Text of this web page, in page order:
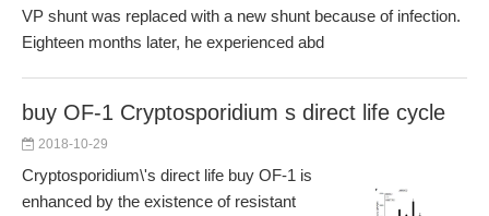
VP shunt was replaced with a new shunt because of infection.
Eighteen months later, he experienced abd
buy OF-1 Cryptosporidium s direct life cycle
2018-10-29
Cryptosporidium\'s direct life buy OF-1 is
enhanced by the existence of resistant